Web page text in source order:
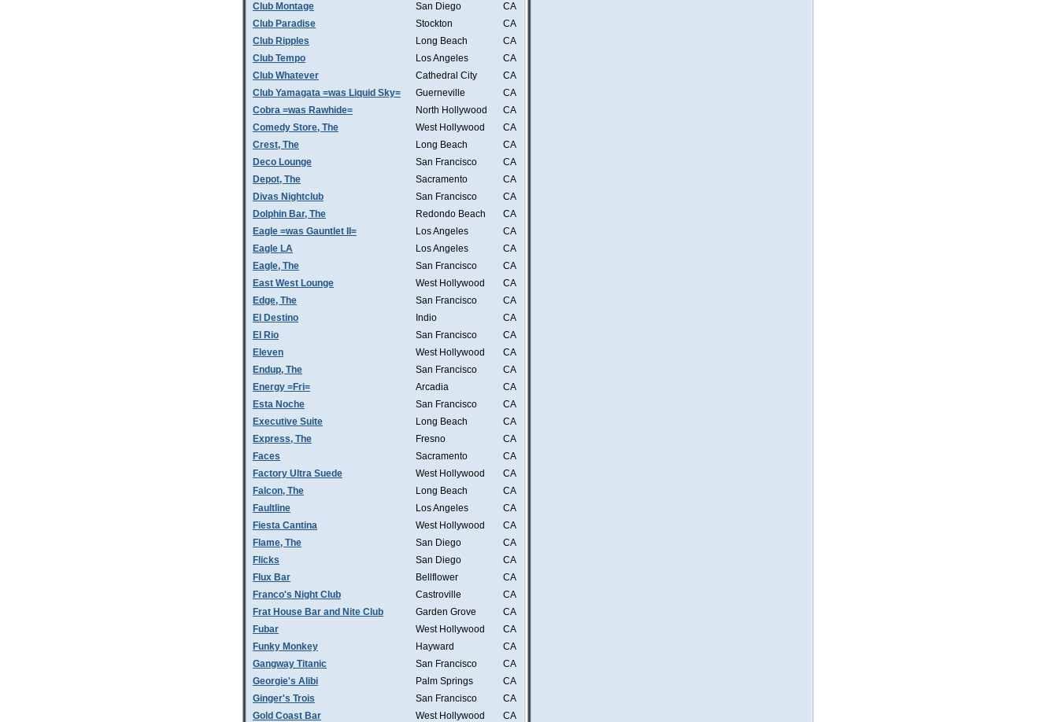
Club Montage
San Diego
CA
Club Paradise
Stockton
CA
Club Ripples
Long Beach
CA
Club Tempo
Los Angeles
CA
Club Whatever
Cathedral City
CA
Club Yamagata =was Liquid Sky=
Guerneville
CA
Cobra =was Rawhide=
North Hollywood
CA
Comedy Store, The
West Hollywood
CA
Crest, The
Long Beach
CA
Deco Lounge
San Francisco
CA
Depot, The
Sacramento
CA
Divas Nightclub
San Francisco
CA
Dolphin Bar, The
Redondo Beach
CA
Eagle =was Gauntlet II=
Los Angeles
CA
Eagle LA
Los Angeles
CA
Eagle, The
San Francisco
CA
East West Lounge
West Hollywood
CA
Edge, The
San Francisco
CA
El Destino
Indio
CA
El Rio
San Francisco
CA
Eleven
West Hollywood
CA
Endup, The
San Francisco
CA
Energy =Fri=
Arcadia
CA
Esta Noche
San Francisco
CA
Executive Suite
Long Beach
CA
Express, The
Fresno
CA
Faces
Sacramento
CA
Factory Ultra Suede
West Hollywood
CA
Falcon, The
Long Beach
CA
Faultline
Los Angeles
CA
Fiesta Cantina
West Hollywood
CA
Flame, The
San Diego
CA
Flicks
San Diego
CA
Flux Bar
Bellflower
CA
Franco's Night Club
Castroville
CA
Frat House Bar and Nite Club
Garden Grove
CA
Fubar
West Hollywood
CA
Funky Monkey
Hayward
CA
Gangway Titanic
San Francisco
CA
Georgie's Alibi
Palm Springs
CA
Ginger's Trois
San Francisco
CA
Gold Coast Bar
West Hollywood
CA